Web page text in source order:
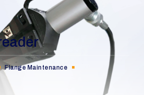
Flange Maintenance